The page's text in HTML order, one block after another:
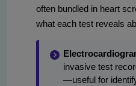
often bundled in heart
what each test reveals
invasive test
—useful for